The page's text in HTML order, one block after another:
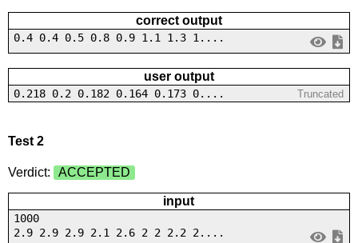
correct output
0.4 0.4 0.5 0.8 0.9 1.1 1.3 1....
user output
0.218 0.2 0.182 0.164 0.173 0.... Truncated
Test 2
Verdict: ACCEPTED
input
1000
2.9 2.9 2.9 2.1 2.6 2 2 2.2 2....